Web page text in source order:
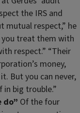
the IRS and
mutual respect,” he
you treat them with
respect.” “Their
money,
But you can never,
in big trouble.”
do” Of the four